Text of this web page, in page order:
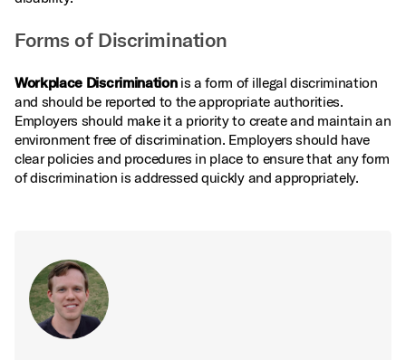
Forms of Discrimination
Workplace Discriminationis a form of illegal discrimination
and should be reported to the appropriate authorities.
Employers should make it a priority to create and maintain an
environment free of discrimination. Employers should have
clear policies and procedures in place to ensure that any form
of discrimination is addressed quickly and appropriately.